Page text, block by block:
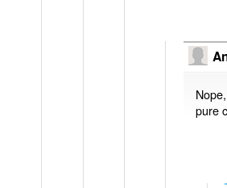
Nope,
pure